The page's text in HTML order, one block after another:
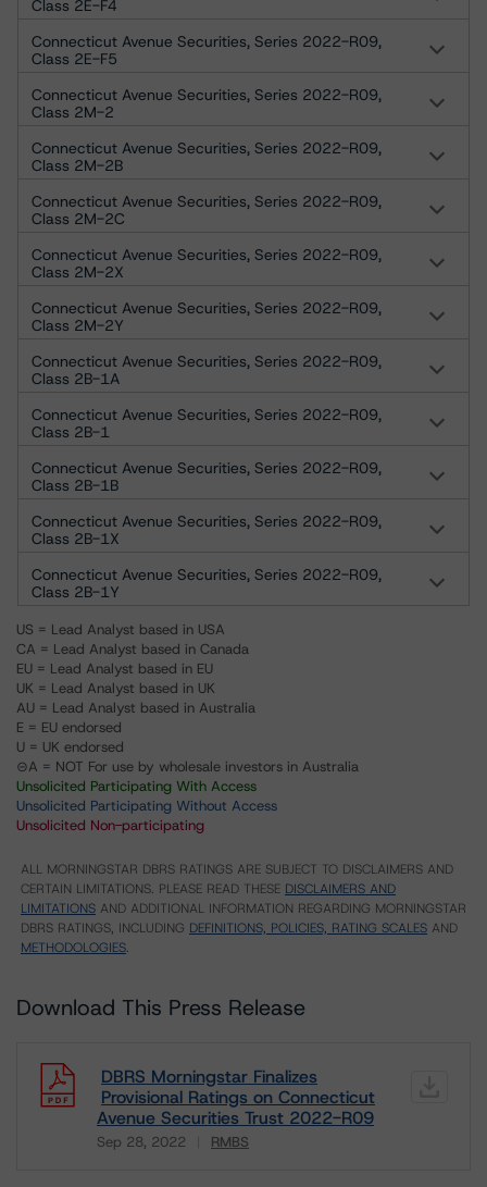
Class 2E-F4
Connecticut Avenue Securities, Series 2022-R09,
Class 2E-F5
Connecticut Avenue Securities, Series 2022-R09,
Class 2M-2
Connecticut Avenue Securities, Series 2022-R09,
Class 2M-2B
Connecticut Avenue Securities, Series 2022-R09,
Class 2M-2C
Connecticut Avenue Securities, Series 2022-R09,
Class 2M-2X
Connecticut Avenue Securities, Series 2022-R09,
Class 2M-2Y
Connecticut Avenue Securities, Series 2022-R09,
Class 2B-1A
Connecticut Avenue Securities, Series 2022-R09,
Class 2B-1
Connecticut Avenue Securities, Series 2022-R09,
Class 2B-1B
Connecticut Avenue Securities, Series 2022-R09,
Class 2B-1X
Connecticut Avenue Securities, Series 2022-R09,
Class 2B-1Y
US = Lead Analyst based in USA
CA = Lead Analyst based in Canada
EU = Lead Analyst based in EU
UK = Lead Analyst based in UK
AU = Lead Analyst based in Australia
E = EU endorsed
U = UK endorsed
⊝A = NOT For use by wholesale investors in Australia
Unsolicited Participating With Access
Unsolicited Participating Without Access
Unsolicited Non-participating
ALL MORNINGSTAR DBRS RATINGS ARE SUBJECT TO DISCLAIMERS AND
CERTAIN LIMITATIONS. PLEASE READ THESE DISCLAIMERS AND
LIMITATIONS AND ADDITIONAL INFORMATION REGARDING MORNINGSTAR
DBRS RATINGS, INCLUDING DEFINITIONS, POLICIES, RATING SCALES AND
METHODOLOGIES.
Download This Press Release
DBRS Morningstar Finalizes
Provisional Ratings on Connecticut
Avenue Securities Trust 2022-R09
Sep 28, 2022 RMBS
Download